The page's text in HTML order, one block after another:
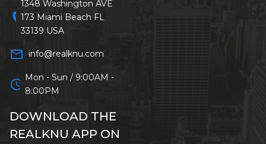
location_on
1348 Washington AVE
173 Miami Beach FL
33139 USA
mail_outline info@realknu.com
schedule Mon - Sun / 9:00AM -
8:00PM
DOWNLOAD THE
REALKNU APP ON